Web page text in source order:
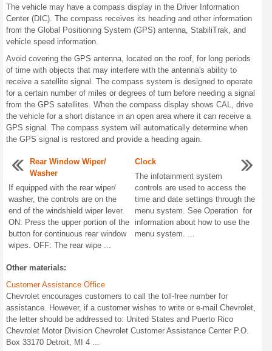
The vehicle may have a compass display in the Driver Information
Center (DIC). The compass receives its heading and other information
from the Global Positioning System (GPS) antenna, StabiliTrak, and
vehicle speed information.
Avoid covering the GPS antenna, located on the roof, for long periods
of time with objects that may interfere with the antenna's ability to
receive a satellite signal. The compass system is designed to operate
for a certain number of miles or degrees of turn before needing a signal
from the GPS satellites. When the compass display shows CAL, drive
the vehicle for a short distance in an open area where it can receive a
GPS signal. The compass system will automatically determine when
the GPS signal is restored and provide a heading again.
Rear Window Wiper/
Washer
If equipped with the rear wiper/
washer, the controls are on the
end of the windshield wiper lever.
ON: Press the upper portion of the
button for continuous rear window
wipes. OFF: The rear wipe ...
Clock
The infotainment system
controls are used to access the
time and date settings through the
menu system. See Operation for
information about how to use the
menu system. ...
Other materials:
Customer Assistance Office
Chevrolet encourages customers to call the toll-free number for
assistance. However, if a customer wishes to write or e-mail Chevrolet,
the letter should be addressed to: United States and Puerto Rico
Chevrolet Motor Division Chevrolet Customer Assistance Center P.O.
Box 33170 Detroit, MI 4 ...